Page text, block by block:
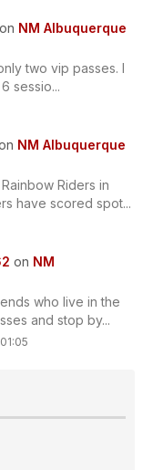
on NM Albuquerque
two vip passes. I
sessio...
NM Albuquerque
Riders in
have scored spot...
on NM
who live in the
and stop by...